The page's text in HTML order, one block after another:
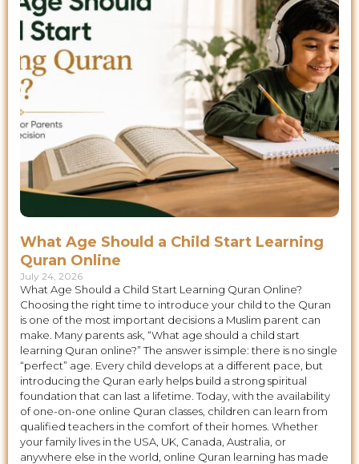
What Age Should a Child Start Learning
Quran Online
July 24, 2026
What Age Should a Child Start Learning Quran Online?
Choosing the right time to introduce your child to the Quran
is one of the most important decisions a Muslim parent can
make. Many parents ask, “What age should a child start
learning Quran online?” The answer is simple: there is no single
“perfect” age. Every child develops at a different pace, but
introducing the Quran early helps build a strong spiritual
foundation that can last a lifetime. Today, with the availability
of one-on-one online Quran classes, children can learn from
qualified teachers in the comfort of their homes. Whether
your family lives in the USA, UK, Canada, Australia, or
anywhere else in the world, online Quran learning has made